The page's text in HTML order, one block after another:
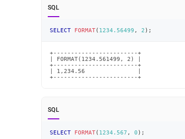
SQL
SELECT FORMAT( 1234.56499 , 2 ) ;
+------------------------+
| FORMAT(1234.561499, 2) |
+------------------------+
| 1,234.56               |
+------------------------+
SQL
SELECT FORMAT( 1234.567 , 0 ) ;